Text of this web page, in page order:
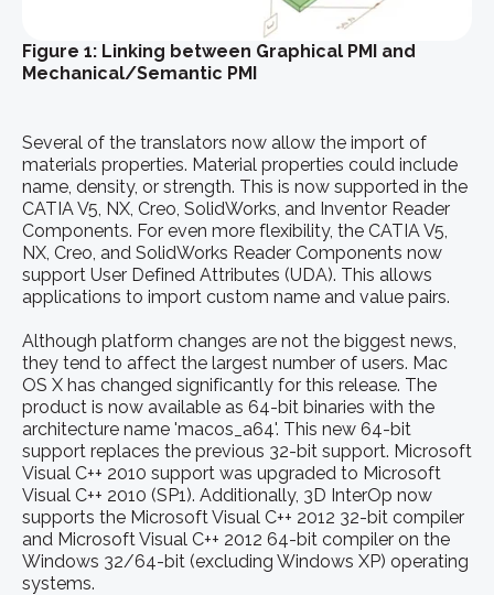
Figure 1: Linking between Graphical PMI and
Mechanical/Semantic PMI
Several of the translators now allow the import of
materials properties. Material properties could include
name, density, or strength. This is now supported in the
CATIA V5, NX, Creo, SolidWorks, and Inventor Reader
Components. For even more flexibility, the CATIA V5,
NX, Creo, and SolidWorks Reader Components now
support User Defined Attributes (UDA). This allows
applications to import custom name and value pairs.
Although platform changes are not the biggest news,
they tend to affect the largest number of users. Mac
OS X has changed significantly for this release. The
product is now available as 64-bit binaries with the
architecture name 'macos_a64'. This new 64-bit
support replaces the previous 32-bit support. Microsoft
Visual C++ 2010 support was upgraded to Microsoft
Visual C++ 2010 (SP1). Additionally, 3D InterOp now
supports the Microsoft Visual C++ 2012 32-bit compiler
and Microsoft Visual C++ 2012 64-bit compiler on the
Windows 32/64-bit (excluding Windows XP) operating
systems.